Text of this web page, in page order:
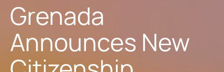
Grenada
Announces New